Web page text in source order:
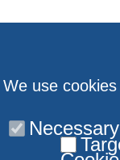
We use
Necessary